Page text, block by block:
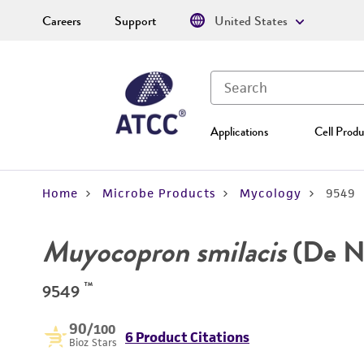
Applications Cell
Careers Support United States
Home Microbe Products Mycology 9549
Muyocopron smilacis(De
9549 ™
90/100
Bioz Stars 6 Product Citations